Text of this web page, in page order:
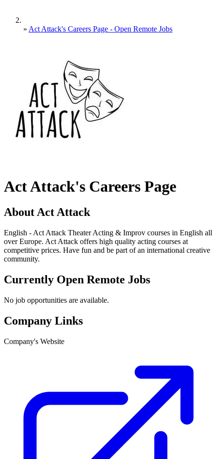
» Act Attack's Careers Page - Open Remote Jobs
Act Attack's Careers Page
About Act Attack
English - Act Attack Theater Acting & Improv courses in English all
over Europe. Act Attack offers high quality acting courses at
competitive prices. Have fun and be part of an international creative
community.
Currently Open Remote Jobs
No job opportunities are available.
Company Links
Company's Website